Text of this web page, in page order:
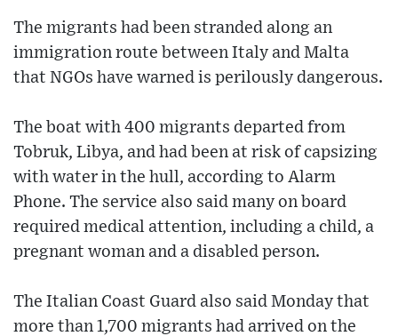
The migrants had been stranded along an
immigration route between Italy and Malta
that NGOs have warned is perilously dangerous.
The boat with 400 migrants departed from
Tobruk, Libya, and had been at risk of capsizing
with water in the hull, according to Alarm
Phone. The service also said many on board
required medical attention, including a child, a
pregnant woman and a disabled person.
The Italian Coast Guard also said Monday that
more than 1,700 migrants had arrived on the